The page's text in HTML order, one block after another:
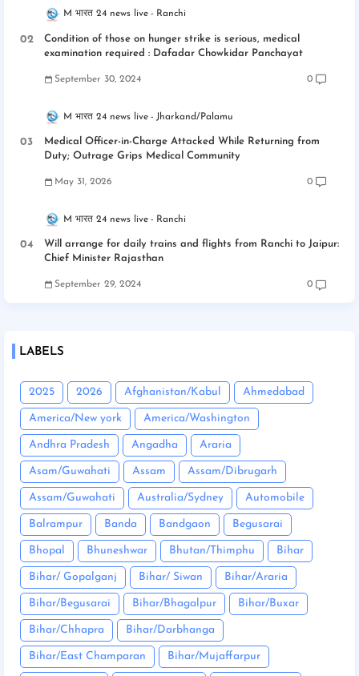
M भारत 24 news live Ranchi
Condition of those on hunger strike is serious, medical
examination required : Dafadar Chowkidar Panchayat
September 30, 2024 0
M भारत 24 news live Jharkand/Palamu
Medical Officer-in-Charge Attacked While Returning from
Duty; Outrage Grips Medical Community
May 31, 2026 0
M भारत 24 news live Ranchi
Will arrange for daily trains and flights from Ranchi to Jaipur:
Chief Minister Rajasthan
September 29, 2024 0
LABELS
2025 2026 Afghanistan/Kabul Ahmedabad
America/New york America/Washington
Andhra Pradesh Angadha Araria
Asam/Guwahati Assam Assam/Dibrugarh
Assam/Guwahati Australia/Sydney Automobile
Balrampur Banda Bandgaon Begusarai
Bhopal Bhuneshwar Bhutan/Thimphu Bihar
Bihar/ Gopalganj Bihar/ Siwan Bihar/Araria
Bihar/Begusarai Bihar/Bhagalpur Bihar/Buxar
Bihar/Chhapra Bihar/Darbhanga
Bihar/East Champaran Bihar/Mujaffarpur